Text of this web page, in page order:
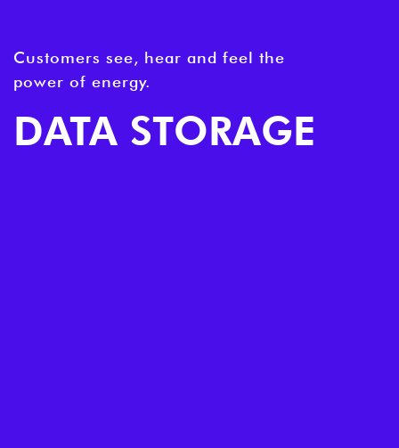
Customers see, hear and feel the
power of energy.
DATA STORAGE